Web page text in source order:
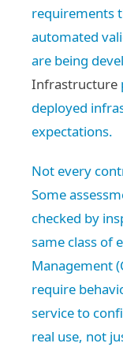
requirements
automated
are being
Infrastructure
deployed
expectations.
Not every
Some
checked by
same class of
Management
require
service to
real use, not